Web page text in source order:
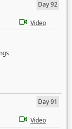
Day 92
Video
Day 91
Video